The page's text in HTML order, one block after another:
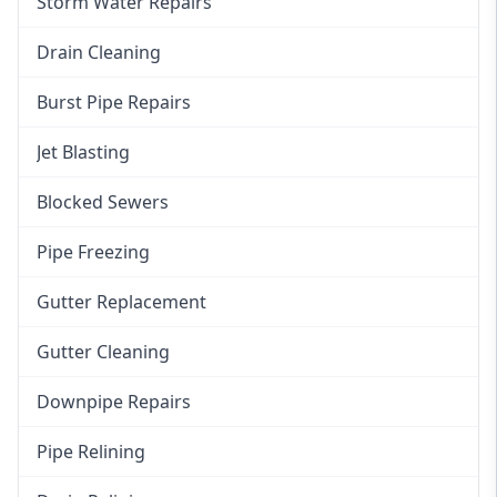
Drain Cleaning
Burst Pipe Repairs
Jet Blasting
Blocked Sewers
Pipe Freezing
Gutter Replacement
Gutter Cleaning
Downpipe Repairs
Pipe Relining